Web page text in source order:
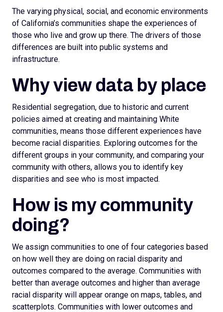
The varying physical, social, and economic environments
of California’s communities shape the experiences of
those who live and grow up there. The drivers of those
differences are built into public systems and
infrastructure.
Why view data by place
Residential segregation, due to historic and current
policies aimed at creating and maintaining White
communities, means those different experiences have
become racial disparities. Exploring outcomes for the
different groups in your community, and comparing your
community with others, allows you to identify key
disparities and see who is most impacted.
How is my community
doing?
We assign communities to one of four categories based
on how well they are doing on racial disparity and
outcomes compared to the average. Communities with
better than average outcomes and higher than average
racial disparity will appear orange on maps, tables, and
scatterplots. Communities with lower outcomes and